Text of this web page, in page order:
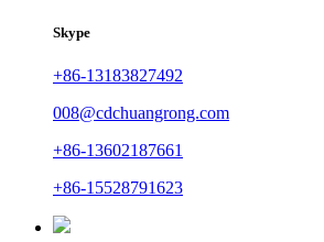
Skype
+86-13183827492
008@cdchuangrong.com
+86-13602187661
+86-15528791623